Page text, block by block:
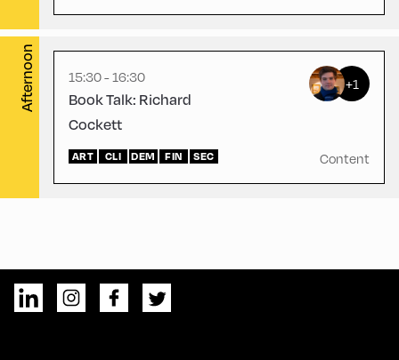
Afternoon 15:30 - 16:30
Book Talk: Richard
Cockett
+1
ART CLI DEM FIN SEC Content